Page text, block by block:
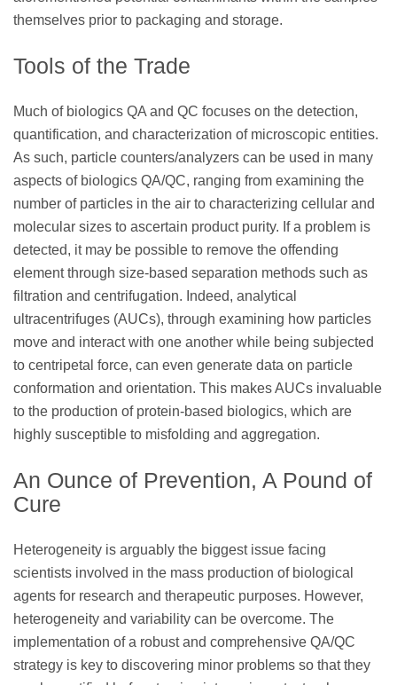
themselves prior to packaging and storage.
Tools of the Trade
Much of biologics QA and QC focuses on the detection,
quantification, and characterization of microscopic entities.
As such, particle counters/analyzers can be used in many
aspects of biologics QA/QC, ranging from examining the
number of particles in the air to characterizing cellular and
molecular sizes to ascertain product purity. If a problem is
detected, it may be possible to remove the offending
element through size-based separation methods such as
filtration and centrifugation. Indeed, analytical
ultracentrifuges (AUCs), through examining how particles
move and interact with one another while being subjected
to centripetal force, can even generate data on particle
conformation and orientation. This makes AUCs invaluable
to the production of protein-based biologics, which are
highly susceptible to misfolding and aggregation.
An Ounce of Prevention, A Pound of
Cure
Heterogeneity is arguably the biggest issue facing
scientists involved in the mass production of biological
agents for research and therapeutic purposes. However,
heterogeneity and variability can be overcome. The
implementation of a robust and comprehensive QA/QC
strategy is key to discovering minor problems so that they